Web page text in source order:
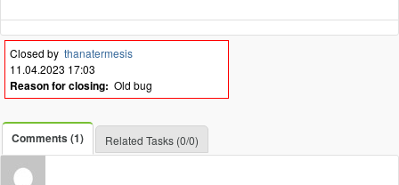
Closed by thanatermesis
11.04.2023 17:03
Reason for closing: Old bug
Comments (1) Related Tasks (0/0)